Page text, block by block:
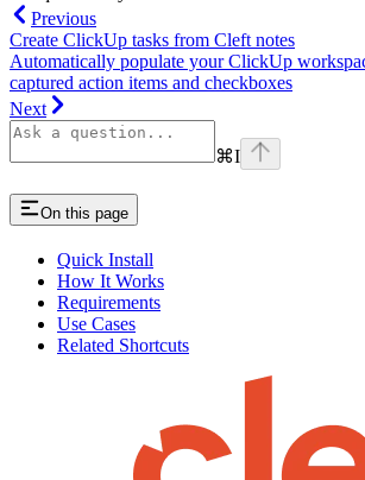
Previous
Create ClickUp tasks from Cleft notes
Automatically populate your ClickUp
captured action items and checkboxes
Next
⌘I
On this page
Quick Install
How It Works
Requirements
Use Cases
Related Shortcuts